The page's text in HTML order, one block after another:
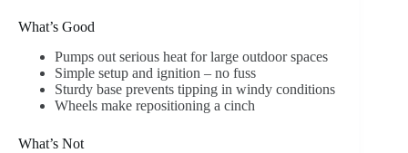
What’s Good
Pumps out serious heat for large outdoor spaces
Simple setup and ignition – no fuss
Sturdy base prevents tipping in windy conditions
Wheels make repositioning a cinch
What’s Not